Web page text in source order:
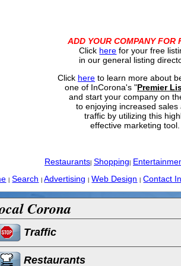
ADD YOUR COMPANY FOR
Click here for your free
in our general listing
Click hereto learn more about
one of InCorona's "Premier
and start your company on
to enjoying increased sales
traffic by utilizing this
effective marketing tool.
Restaurants| Shopping
Search Advertising Web Design Contact
Corona
Traffic
Restaurants